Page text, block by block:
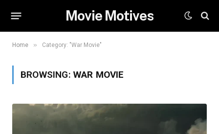
Movie Motives
Home » Category: "War Movie"
BROWSING: WAR MOVIE